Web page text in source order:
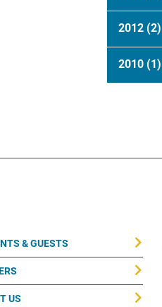
2012 (2)
2010 (1)
& GUESTS
US